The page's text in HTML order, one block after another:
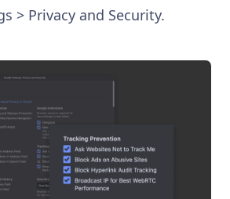
> Privacy and Security.